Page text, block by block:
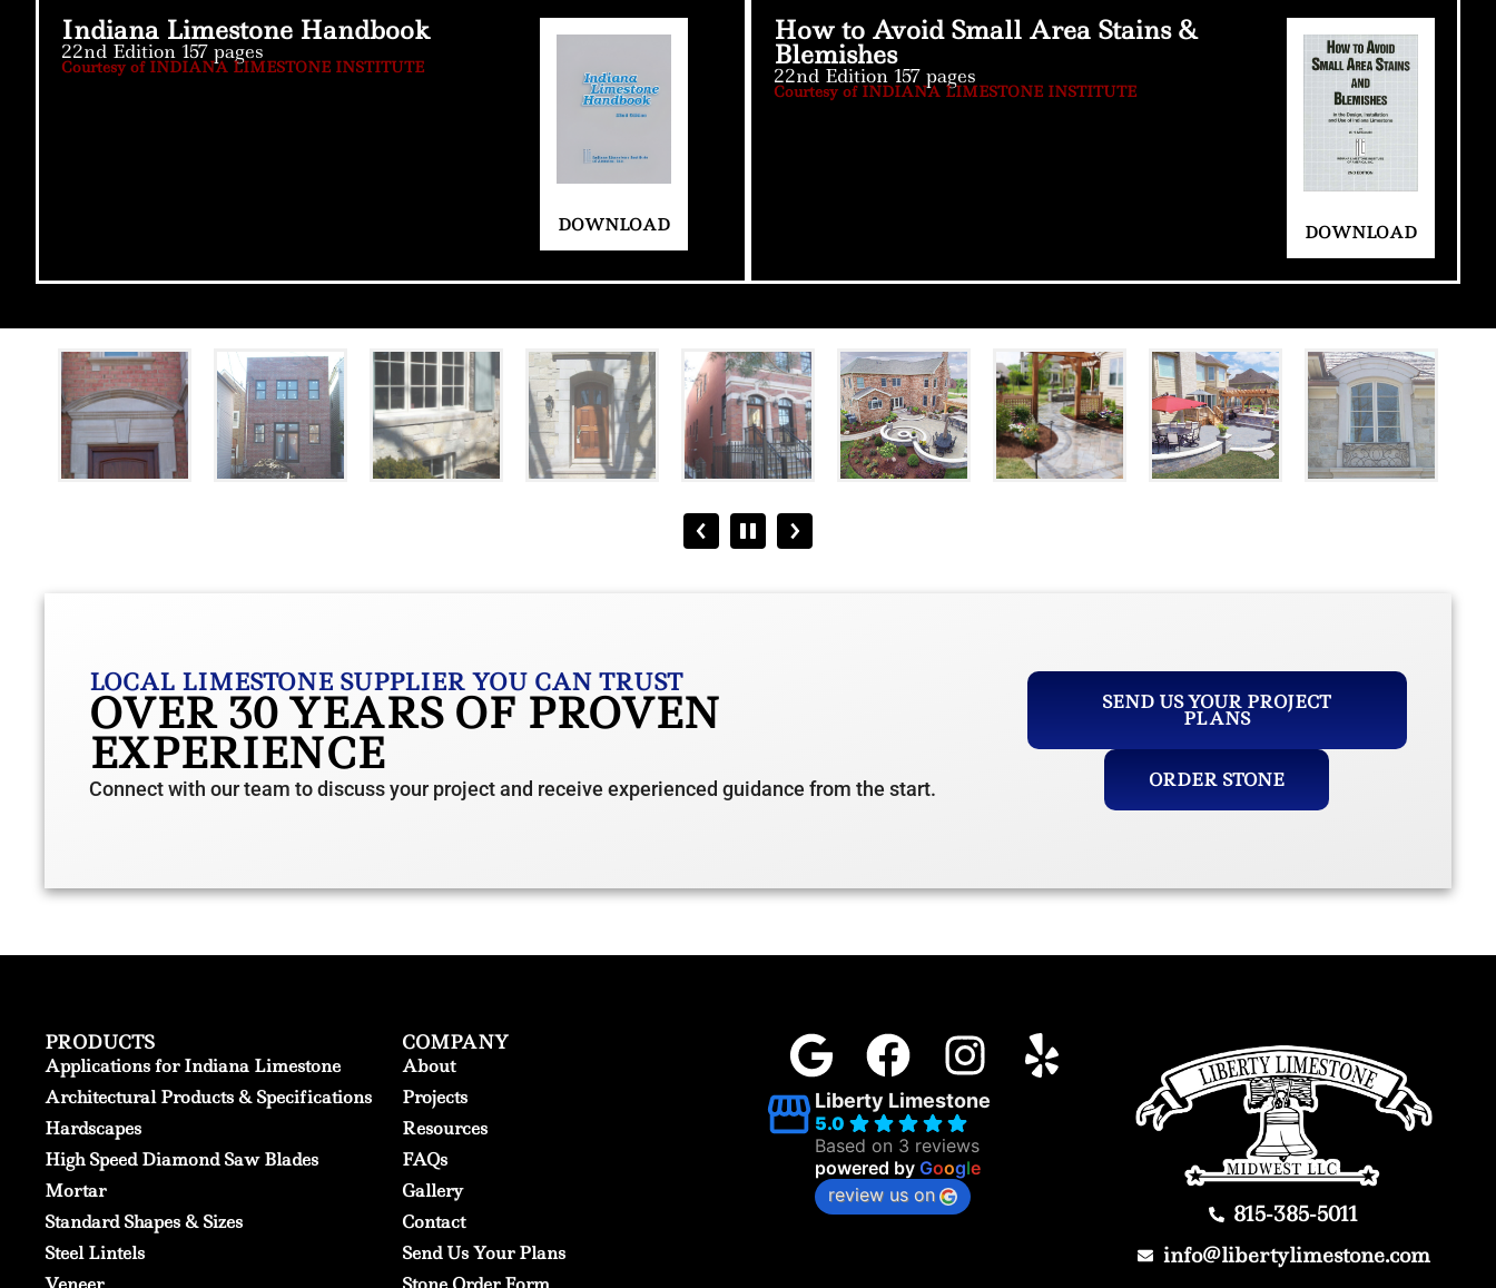
Indiana Limestone Handbook
22nd Edition 157 pages
Courtesy of INDIANA LIMESTONE INSTITUTE
DOWNLOAD
How to Avoid Small Area Stains &
Blemishes
22nd Edition 157 pages
Courtesy of INDIANA LIMESTONE INSTITUTE
DOWNLOAD
LOCAL LIMESTONE SUPPLIER YOU CAN TRUST
OVER 30 YEARS OF PROVEN
EXPERIENCE
Connect with our team to discuss your project and receive experienced guidance from the start.
SEND US YOUR PROJECT
PLANS
ORDER STONE
PRODUCTS
Applications for Indiana Limestone
Architectural Products & Specifications
Hardscapes
High Speed Diamond Saw Blades
Mortar
Standard Shapes & Sizes
Steel Lintels
COMPANY
About
Projects
Resources
FAQs
Gallery
Contact
Send Us Your Plans
Liberty Limestone
5.0
Based on 3 reviews
powered by Google
review us on
815-385-5011
info@libertylimestone.com